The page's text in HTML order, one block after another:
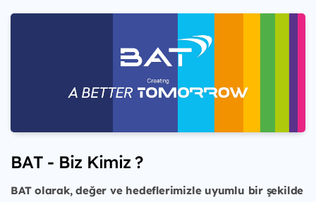
BAT - Biz Kimiz ?
BAT olarak, değer ve hedeflerimizle uyumlu bir şekilde